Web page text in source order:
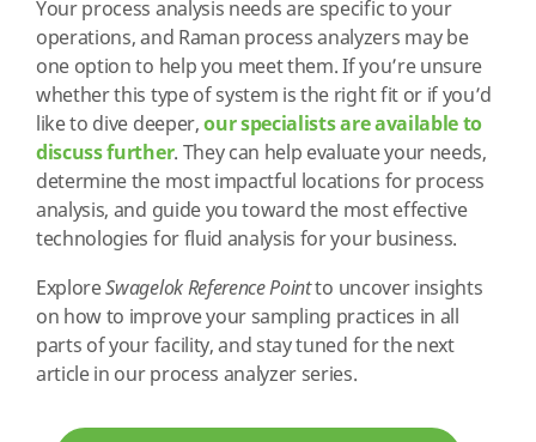
Your process analysis needs are specific to your
operations, and Raman process analyzers may be
one option to help you meet them. If you’re unsure
whether this type of system is the right fit or if you’d
like to dive deeper,our specialists are available to
discuss further. They can help evaluate your needs,
determine the most impactful locations for process
analysis, and guide you toward the most effective
technologies for fluid analysis for your business.
ExploreSwagelok Reference Pointto uncover insights
on how to improve your sampling practices in all
parts of your facility, and stay tuned for the next
article in our process analyzer series.